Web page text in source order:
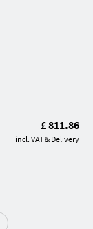
£ 811.86
incl. VAT & Delivery